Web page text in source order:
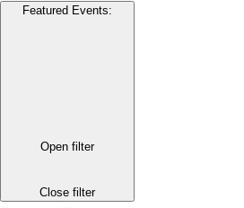
Featured Events:
Open filter
Close filter